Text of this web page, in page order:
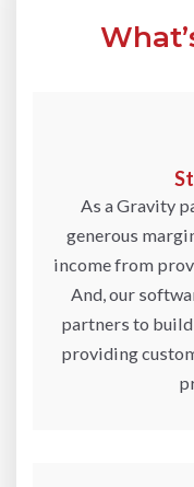
As a Gravity
generous
income from
And, our
partners to
providing